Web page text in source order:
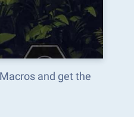
and get the